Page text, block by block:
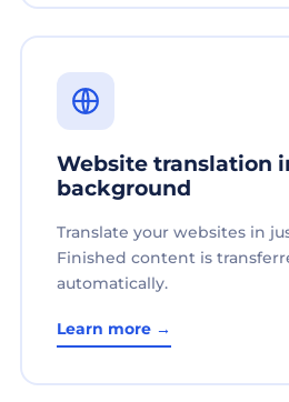
Website translation
background
Translate your websites in
Finished content is
automatically.
Learn more →